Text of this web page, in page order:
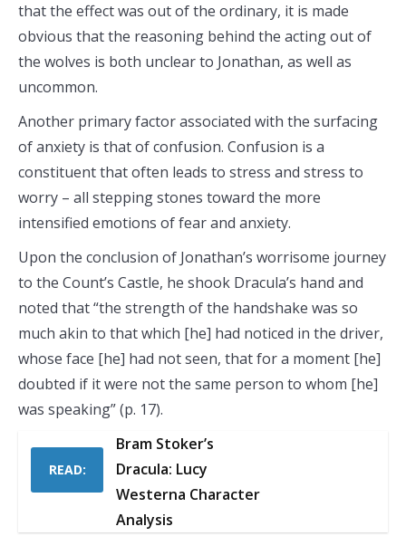
that the effect was out of the ordinary, it is made
obvious that the reasoning behind the acting out of
the wolves is both unclear to Jonathan, as well as
uncommon.
Another primary factor associated with the surfacing
of anxiety is that of confusion. Confusion is a
constituent that often leads to stress and stress to
worry – all stepping stones toward the more
intensified emotions of fear and anxiety.
Upon the conclusion of Jonathan’s worrisome journey
to the Count’s Castle, he shook Dracula’s hand and
noted that “the strength of the handshake was so
much akin to that which [he] had noticed in the driver,
whose face [he] had not seen, that for a moment [he]
doubted if it were not the same person to whom [he]
was speaking” (p. 17).
READ:
Bram Stoker’s
Dracula: Lucy
Westerna Character
Analysis